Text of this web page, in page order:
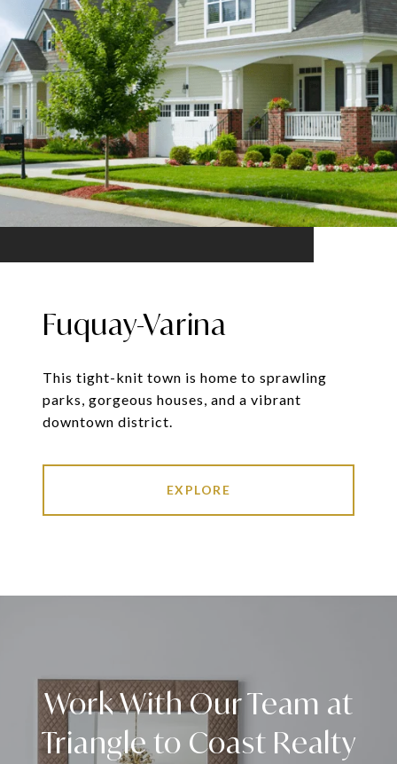
Fuquay-Varina
This tight-knit town is home to sprawling
parks, gorgeous houses, and a vibrant
downtown district.
EXPLORE
Work With Our Team at
Triangle to Coast Realty